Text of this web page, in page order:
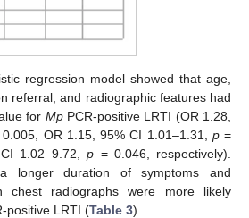
regression model showed that age,
referral, and radiographic features had
for MpPCR-positive LRTI (OR 1.28,
OR 1.15, 95% CI 1.01–1.31, p=
1.02–9.72,p = 0.046, respectively).
longer duration of symptoms and
chest radiographs were more likely
positive LRTI (Table 3).